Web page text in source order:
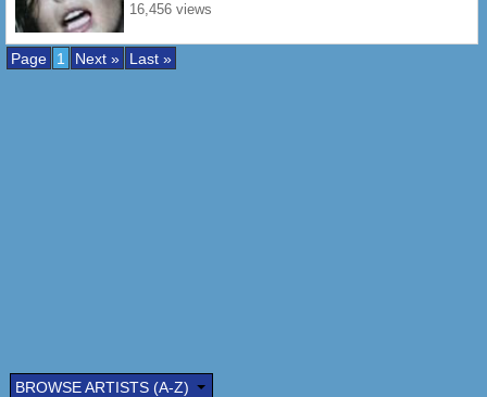
16,456 views
Page 1 Next » Last »
BROWSE ARTISTS (A-Z)